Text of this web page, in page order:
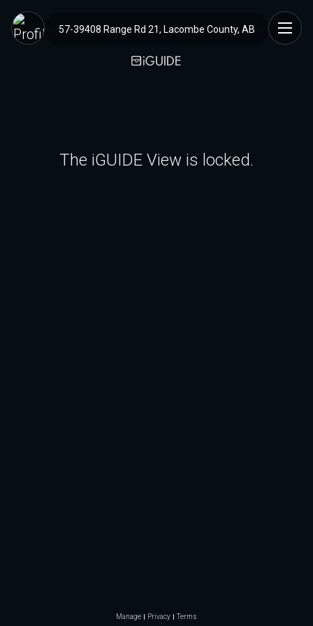
57-39408 Range Rd 21, Lacombe County, AB
The iGUIDE View is locked.
Manage Privacy Terms